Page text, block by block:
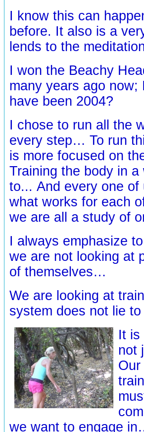
I know this can
before. It also is a
lends to the
I won the Beachy
many years ago
have been 2004?
I chose to run all the
every step… To run
is more focused on
Training the body in
to... And every one
what works for each
we are all a study of
I always emphasize
we are not looking at
of themselves…
We are looking at
system does not lie to
It is
not
we want to engage